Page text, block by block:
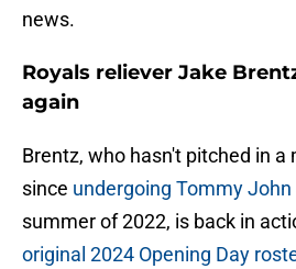
news.
Royals reliever Jake
again
Brentz, who hasn't pitched in a
since undergoing Tommy John
summer of 2022, is back in
original 2024 Opening Day